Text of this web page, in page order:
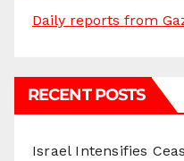
Daily reports from
RECENT POSTS
Israel Intensifies